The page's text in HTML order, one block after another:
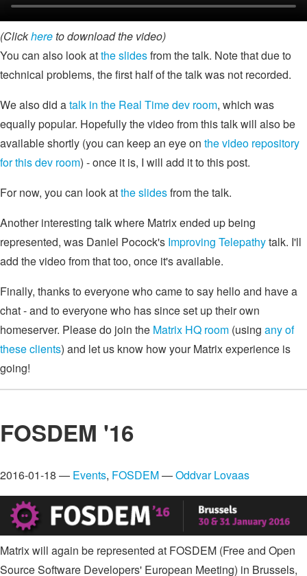
(Clickhereto download the video)
You can also look atthe slidesfrom the talk. Note that due to
technical problems, the first half of the talk was not recorded.
We also did atalk in the Real Time dev room, which was
equally popular. Hopefully the video from this talk will also be
available shortly (you can keep an eye on the video repository
for this dev room) - once it is, I will add it to this post.
For now, you can look atthe slidesfrom the talk.
Another interesting talk where Matrix ended up being
represented, was Daniel Pocock's Improving Telepathytalk. I'll
add the video from that too, once it's available.
Finally, thanks to everyone who came to say hello and have a
chat - and to everyone who has since set up their own
homeserver. Please do join the Matrix HQ room (using any of
these clients) and let us know how your Matrix experience is
going!
FOSDEM '16
2016-01-18 — Events, FOSDEM—Oddvar Lovaas
Matrix will again be represented at FOSDEM (Free and Open
Source Software Developers' European Meeting) in Brussels,